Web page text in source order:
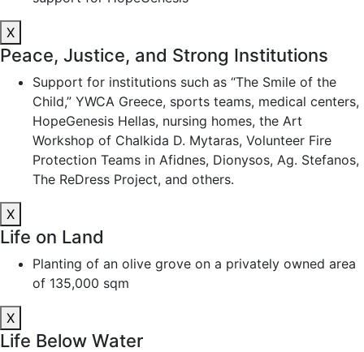
X
Peace, Justice, and Strong Institutions
Support for institutions such as “The Smile of the
Child,” YWCA Greece, sports teams, medical centers,
HopeGenesis Hellas, nursing homes, the Art
Workshop of Chalkida D. Mytaras, Volunteer Fire
Protection Teams in Afidnes, Dionysos, Ag. Stefanos,
The ReDress Project, and others.
X
Life on Land
Planting of an olive grove on a privately owned area
of 135,000 sqm
X
Life Below Water